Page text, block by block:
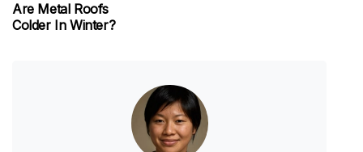
Are Metal Roofs
Colder In Winter?